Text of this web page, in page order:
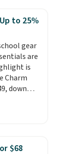
to
$10.95
to 25%
gear
are
is
Charm
down
it and
more at
pocket
$68